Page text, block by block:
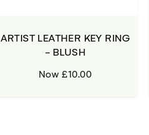
ARTIST LEATHER KEY RING
- BLUSH
Now £10.00